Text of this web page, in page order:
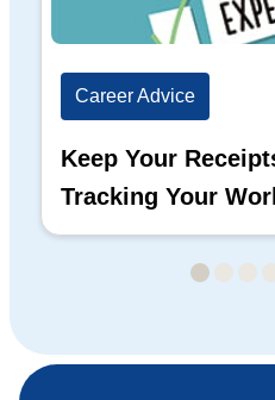
Career Advice
Keep Your
Tracking Your